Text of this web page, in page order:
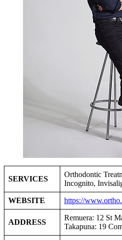
SERVICES
Orthodontic
Incognito,
WEBSITE https://
ADDRESS
Remuera: 12 St
Takapuna: 19